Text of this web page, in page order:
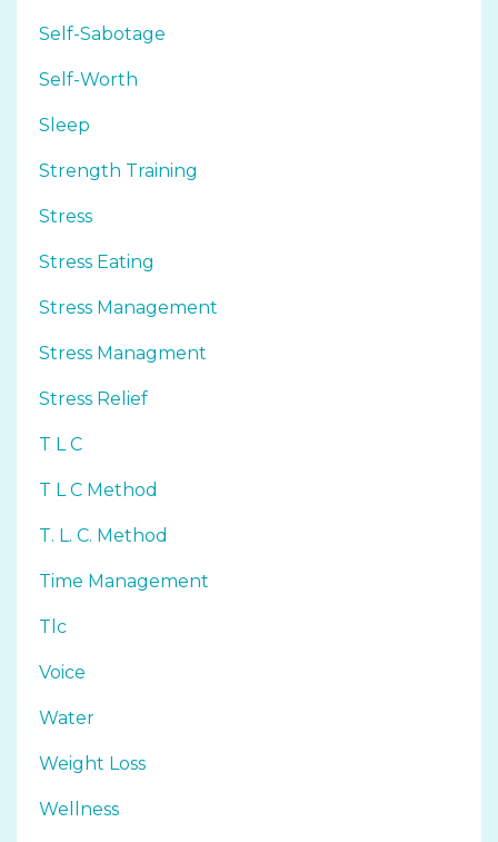
Self-Sabotage
Self-Worth
Sleep
Strength Training
Stress
Stress Eating
Stress Management
Stress Managment
Stress Relief
T L C
T L C Method
T. L. C. Method
Time Management
Tlc
Voice
Water
Weight Loss
Wellness